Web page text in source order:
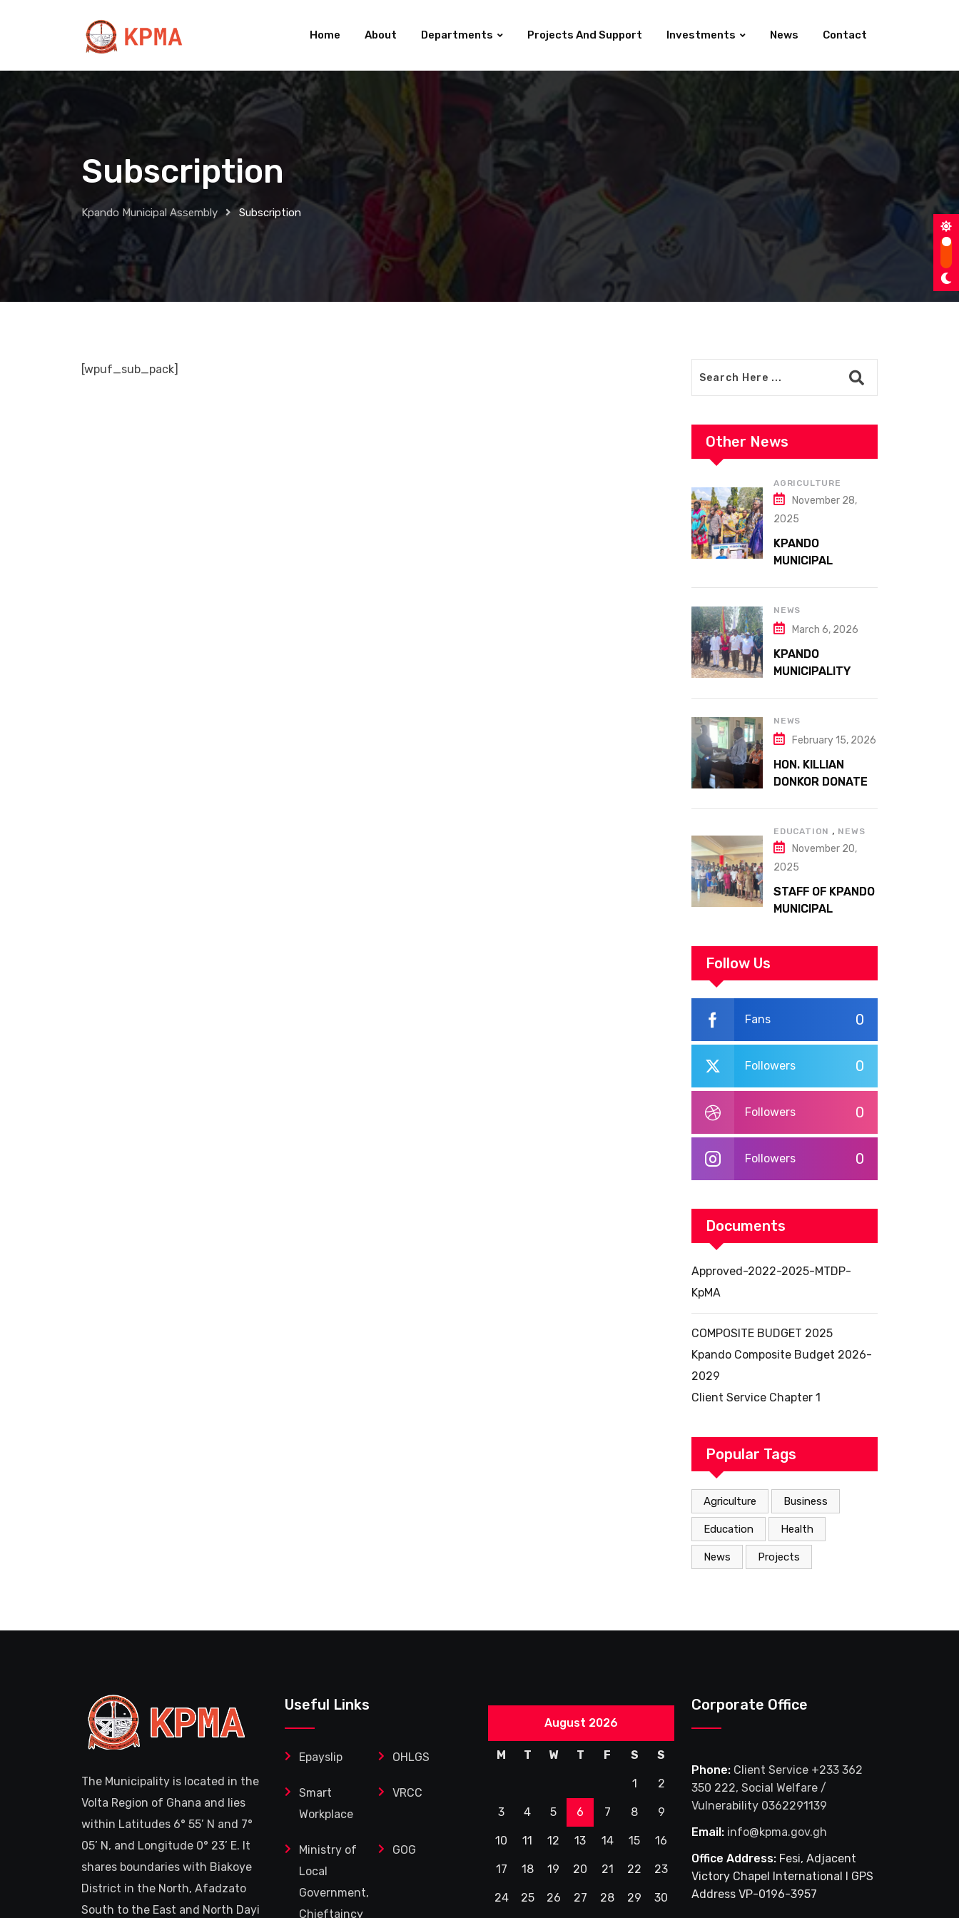
Home About Departments Projects And Support Investments News Contact
Subscription
Kpando Municipal Assembly Subscription
[wpuf_sub_pack]
Other News
AGRICULTURE
November 28,
2025
KPANDO
MUNICIPAL
41ST NATIONAL
FARMERS DAY AT
ATTA MILLS PARK
KPANDO
NEWS
March 6, 2026
KPANDO
MUNICIPALITY
INDEPENDENCE
DAY WITH
HISTORIC PARADE
NEWS
February 15, 2026
HON. KILLIAN
DONKOR DONATES
SECURITY AT
MARGARET
MARQUART
CATHOLIC
HOSPITAL
EDUCATION , NEWS
November 20,
2025
STAFF OF KPANDO
MUNICIPAL
UNDERGO SMART
TRAINING
Follow Us
0
Fans
0
Followers
0
Followers
0
Followers
Documents
Approved-2022-2025-MTDP-
KpMA
COMPOSITE BUDGET 2025
Kpando Composite Budget 2026-
2029
Client Service Chapter 1
Popular Tags
Agriculture Business
Education Health
News Projects
The Municipality is located in the
Volta Region of Ghana and lies
within Latitudes 6° 55’ N and 7°
05’ N, and Longitude 0° 23’ E. It
shares boundaries with Biakoye
District in the North, Afadzato
South to the East and North Dayi
Useful Links
Epayslip OHLGS
Smart
Workplace
VRCC
Ministry of
Local
Government,
Chieftaincy
GOG
August 2026
M T W T F S S
1 2
3 4 5 6 7 8 9
10 11 12 13 14 15 16
17 18 19 20 21 22 23
24 25 26 27 28 29 30
Corporate Office
Phone: Client Service +233 362
350 222, Social Welfare /
Vulnerability 0362291139
Email: info@kpma.gov.gh
Office Address: Fesi, Adjacent
Victory Chapel International I GPS
Address VP-0196-3957